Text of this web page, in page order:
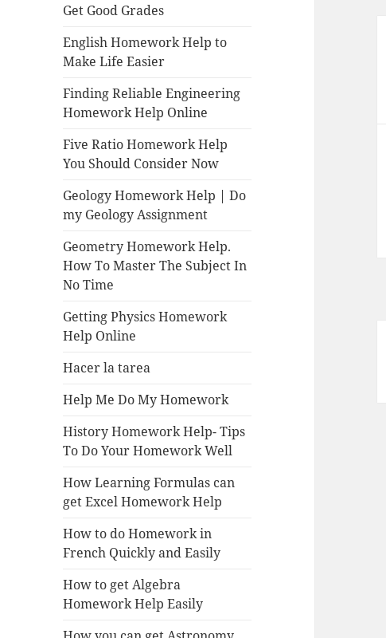
Get Good Grades
English Homework Help to
Make Life Easier
Finding Reliable Engineering
Homework Help Online
Five Ratio Homework Help
You Should Consider Now
Geology Homework Help | Do
my Geology Assignment
Geometry Homework Help.
How To Master The Subject In
No Time
Getting Physics Homework
Help Online
Hacer la tarea
Help Me Do My Homework
History Homework Help- Tips
To Do Your Homework Well
How Learning Formulas can
get Excel Homework Help
How to do Homework in
French Quickly and Easily
How to get Algebra
Homework Help Easily